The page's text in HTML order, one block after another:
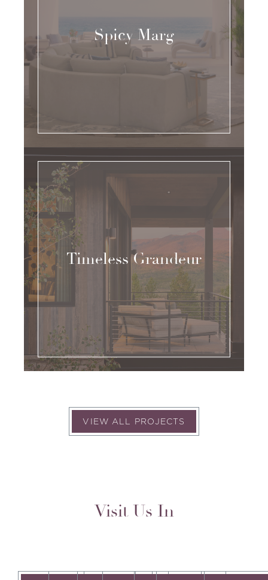
Spicy Marg
Timeless Grandeur
VIEW ALL PROJECTS
Visit Us In